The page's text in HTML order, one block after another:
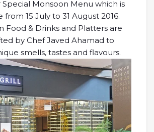
Monsoon Menu which is
from 15 July to 31 August 2016.
Food & Drinks and Platters are
by Chef Javed Ahamad to
smells, tastes and flavours.